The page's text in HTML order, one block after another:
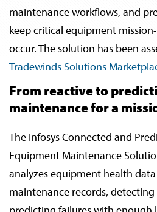
maintenance workflows, and
keep critical equipment
occur. The solution has been
Tradewinds Solutions
From reactive to
maintenance for a
The Infosys Connected and
Equipment Maintenance
analyzes equipment health
maintenance records,